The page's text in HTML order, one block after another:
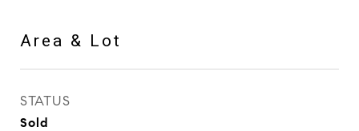
Area & Lot
STATUS
Sold